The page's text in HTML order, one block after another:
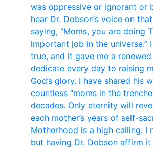
was oppressive or ignorant or
hear Dr. Dobson‘s voice on
saying, “Moms, you are doing
important job in the universe.”
true, and it gave me a
dedicate every day to raising
God’s glory. I have shared his
countless “moms in the
decades. Only eternity will
each mother’s years of self-
Motherhood is a high calling. I
but having Dr. Dobson affirm